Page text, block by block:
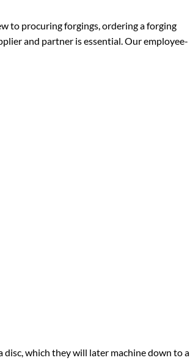
to procuring forgings, ordering a forging
and partner is essential. Our employee-
disc, which they will later machine down to a